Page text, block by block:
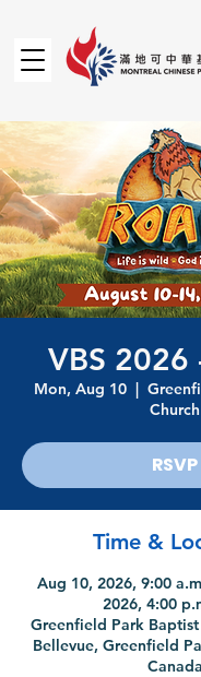
VBS 2026
Mon, Aug 10
  |
Church
RSVP
Time &
Aug 10, 2026, 9:00
2026, 4:00
Greenfield Park Baptist
Bellevue, Greenfield
Canada